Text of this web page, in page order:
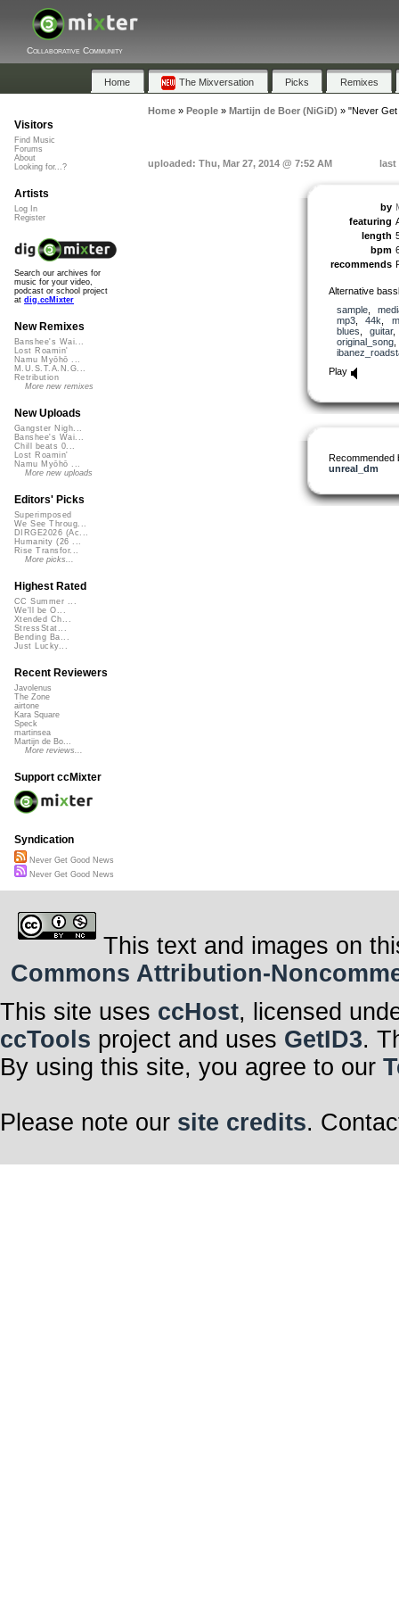
Collaborative Community
Home The Mixversation Picks Remixes
Home» People» Martijn de Boer (NiGiD) » "Never
uploaded: Thu, Mar 27, 2014 @ 7:52 AM last
by
featuring
length
bpm
recommends
Alternative
sample,
mp3, 44k
blues
guitar
original_song
Play
Recommended
unreal_dm
Visitors
Find Music
Forums
About
Looking for...?
Artists
Log In
Register
Search our archives for
music for your video,
podcast or school project
at dig.ccMixter
New Remixes
Banshee's Wai...
Lost Roamin'
Namu Myōhō ...
M.U.S.T.A.N.G...
Retribution
More new remixes
New Uploads
Gangster Nigh...
Banshee's Wai...
Chill beats 0...
Lost Roamin'
Namu Myōhō ...
More new uploads
Editors' Picks
Superimposed
We See Throug...
DIRGE2026 (Ac...
Humanity (26 ...
Rise Transfor...
More picks...
Highest Rated
CC Summer ...
We'll be O...
Xtended Ch...
StressStat...
Bending Ba...
Just Lucky...
Recent Reviewers
Javolenus
The Zone
airtone
Kara Square
Speck
martinsea
Martijn de Bo...
More reviews...
Support ccMixter
Syndication
Never Get Good News
Never Get Good News
This text and images on
Commons Attribution-
This site uses ccHost, licensed
ccTools project and uses GetID3.
By using this site, you agree to our
Please note our site credits.